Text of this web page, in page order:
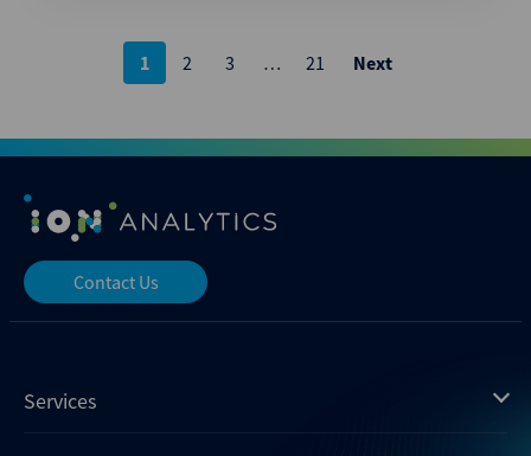
Posts
1 2 3 … 21 Next
Contact Us
Services